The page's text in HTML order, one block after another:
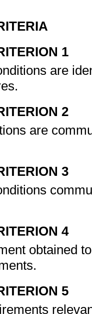
1
are
2
are
3
4
obtained
5